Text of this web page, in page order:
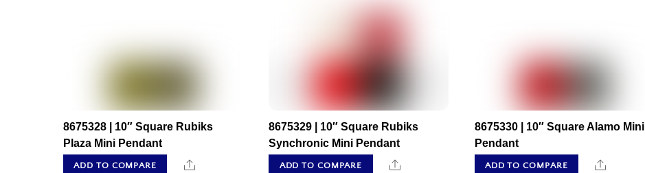
8675328 | 10″ Square Rubiks
Plaza Mini Pendant
ADD TO COMPARE Share
8675329 | 10″ Square Rubiks
Synchronic Mini Pendant
ADD TO COMPARE Share
8675330 | 10″ Square Alamo Mini
Pendant
ADD TO COMPARE Share